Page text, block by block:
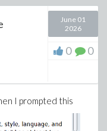
-
+
-
+
= 0},
June 01
2026
0 0
I prompted this